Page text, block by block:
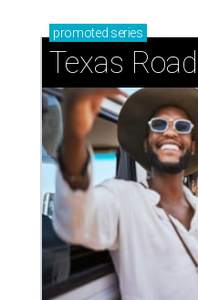
promoted series
Texas